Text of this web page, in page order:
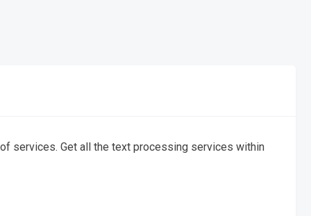
services. Get all the text processing services within